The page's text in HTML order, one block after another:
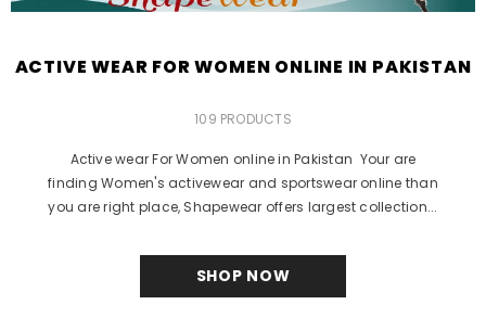
ACTIVE WEAR FOR WOMEN ONLINE IN PAKISTAN
109 PRODUCTS
Active wear For Women online in Pakistan Your are
finding Women's activewear and sportswear online than
you are right place, Shapewear offers largest collection...
SHOP NOW